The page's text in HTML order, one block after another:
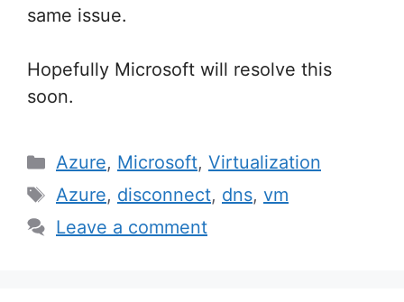
same issue.
Hopefully Microsoft will resolve this
soon.
Categories
Azure, Microsoft, Virtualization
Tags
Azure, disconnect, dns, vm
Leave a comment